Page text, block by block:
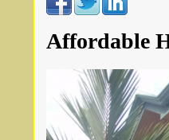
Affordable